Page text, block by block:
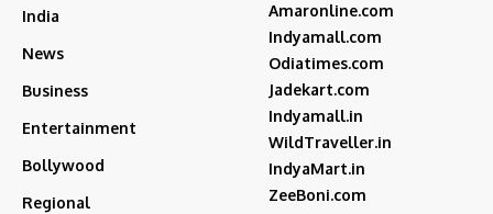
India
News
Business
Entertainment
Bollywood
Regional
Amaronline.com
Indyamall.com
Odiatimes.com
Jadekart.com
Indyamall.in
WildTraveller.in
IndyaMart.in
ZeeBoni.com